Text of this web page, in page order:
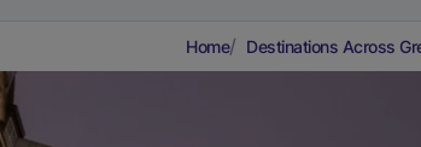
Home Destinations Across